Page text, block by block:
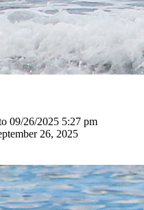
09/26/2025 5:27 pm
26, 2025